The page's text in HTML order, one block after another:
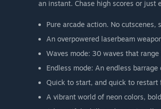
an instant. Chase high scores or
Pure arcade action. No
An overpowered laserbeam
Waves mode: 30 waves that
Endless mode: An endless
Quick to start, and quick to restart
A vibrant world of neon colors,